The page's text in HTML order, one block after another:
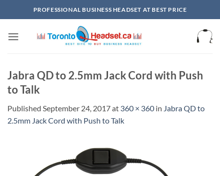
to
PROFESSIONAL BUSINESS HEADSET AT BEST PRICE
Jabra QD to 2.5mm Jack Cord with Push
to Talk
Published September 24, 2017at 360 × 360 in Jabra QD to
2.5mm Jack Cord with Push to Talk